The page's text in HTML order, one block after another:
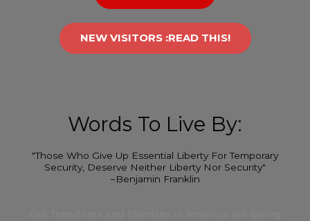
NEW VISITORS :READ THIS!
Words To Live By:
"Those Who Give Up Essential Liberty For Temporary
Security, Deserve Neither Liberty Nor Security"
~Benjamin Franklin